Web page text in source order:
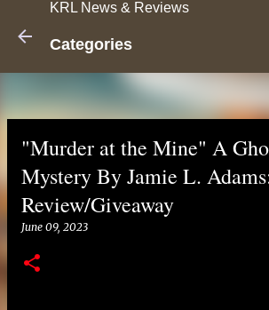
KRL News & Reviews
Categories
"Murder at the Mine" A
Mystery By Jamie L.
Review/Giveaway
June 09, 2023